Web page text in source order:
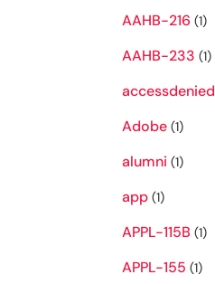
AAHB-216 (1)
AAHB-233 (1)
accessdenied
Adobe(1)
alumni (1)
app(1)
APPL-115B (1)
APPL-155 (1)